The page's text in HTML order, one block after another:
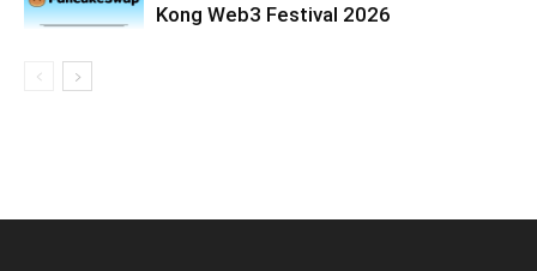
Kong Web3 Festival 2026